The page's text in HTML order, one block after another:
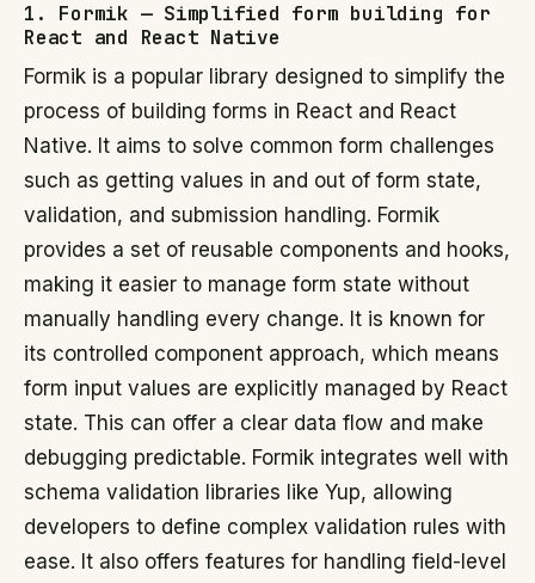
1. Formik — Simplified form building for
React and React Native
Formik is a popular library designed to simplify the
process of building forms in React and React
Native. It aims to solve common form challenges
such as getting values in and out of form state,
validation, and submission handling. Formik
provides a set of reusable components and hooks,
making it easier to manage form state without
manually handling every change. It is known for
its controlled component approach, which means
form input values are explicitly managed by React
state. This can offer a clear data flow and make
debugging predictable. Formik integrates well with
schema validation libraries like Yup, allowing
developers to define complex validation rules with
ease. It also offers features for handling field-level